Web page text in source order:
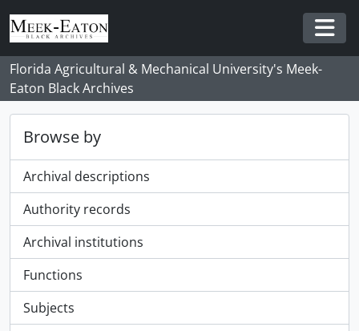
Skip to main content
Florida Agricultural & Mechanical University's Meek-
Eaton Black Archives
Browse by
Archival descriptions
Authority records
Archival institutions
Functions
Subjects